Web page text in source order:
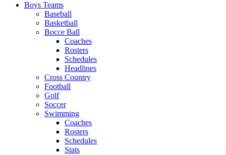
Boys Teams
Baseball
Basketball
Bocce Ball
Coaches
Rosters
Schedules
Headlines
Cross Country
Football
Golf
Soccer
Swimming
Coaches
Rosters
Schedules
Stats